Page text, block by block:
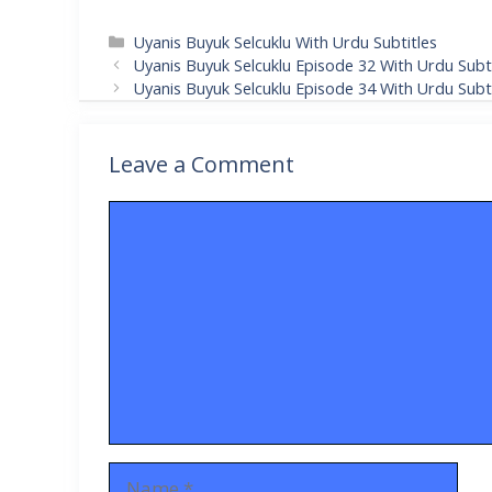
Categories
Uyanis Buyuk Selcuklu With Urdu Subtitles
Uyanis Buyuk Selcuklu Episode 32 With Urdu
Uyanis Buyuk Selcuklu Episode 34 With Urdu
Leave a Comment